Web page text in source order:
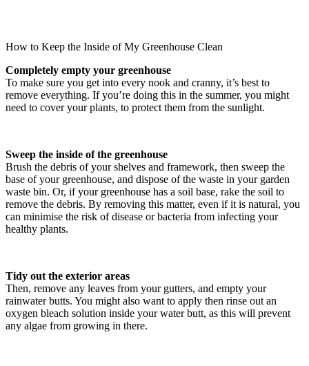
How to Keep the Inside of My Greenhouse Clean
Completely empty your greenhouse
To make sure you get into every nook and cranny, it’s best to
remove everything. If you’re doing this in the summer, you might
need to cover your plants, to protect them from the sunlight.
Sweep the inside of the greenhouse
Brush the debris of your shelves and framework, then sweep the
base of your greenhouse, and dispose of the waste in your garden
waste bin. Or, if your greenhouse has a soil base, rake the soil to
remove the debris. By removing this matter, even if it is natural, you
can minimise the risk of disease or bacteria from infecting your
healthy plants.
Tidy out the exterior areas
Then, remove any leaves from your gutters, and empty your
rainwater butts. You might also want to apply then rinse out an
oxygen bleach solution inside your water butt, as this will prevent
any algae from growing in there.